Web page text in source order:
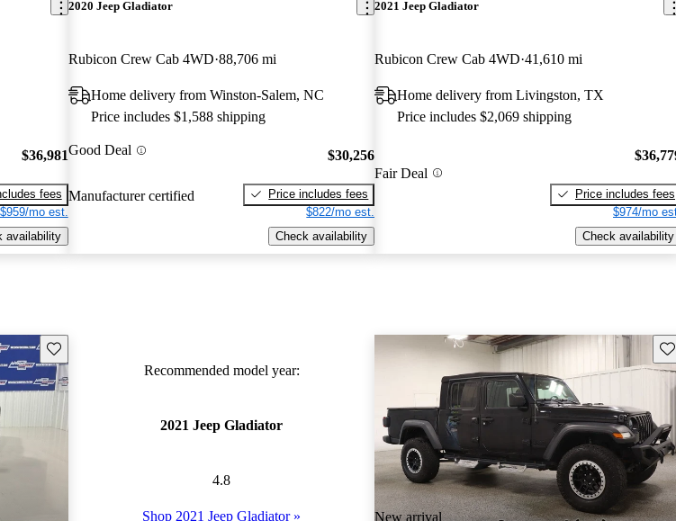
$36,981
fees
$959/mo est.
availability
2020 Jeep Gladiator
Rubicon Crew Cab 4WD 88,706 mi
Home delivery from Winston-Salem, NC
Price includes $1,588 shipping
Good Deal
Manufacturer certified
$30,256
Price includes fees
$822/mo est.
Check availability
2021 Jeep Gladiator
Rubicon Crew Cab 4WD 41,610 mi
Home delivery from Livingston, TX
Price includes $2,069 shipping
Fair Deal
Price includes fees
$974/mo
Check availability
Save this listing
Recommended model year:
2021 Jeep Gladiator
4.8
Shop 2021 Jeep Gladiator»
New arrival